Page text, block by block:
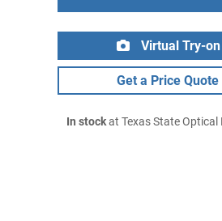
Virtual Try-on
Get a Price Quote
In stockat Texas State Optical